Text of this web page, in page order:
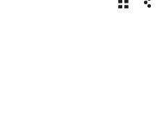
Rolex